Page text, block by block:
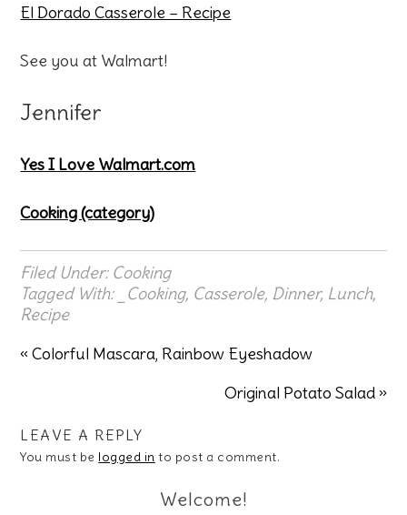
El Dorado Casserole – Recipe
See you at Walmart!
Jennifer
Yes I Love Walmart.com
Cooking (category)
Filed Under: Cooking
Tagged With:
_Cooking, Casserole, Dinner, Lunch,
Recipe
« Colorful Mascara, Rainbow Eyeshadow
Original Potato Salad »
LEAVE A REPLY
You must be logged in to post a comment.
Welcome!